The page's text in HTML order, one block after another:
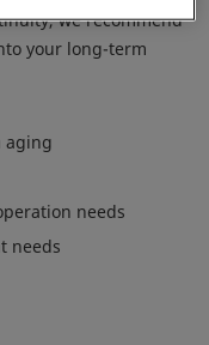
we recommend
your long-term
aging
needs
needs